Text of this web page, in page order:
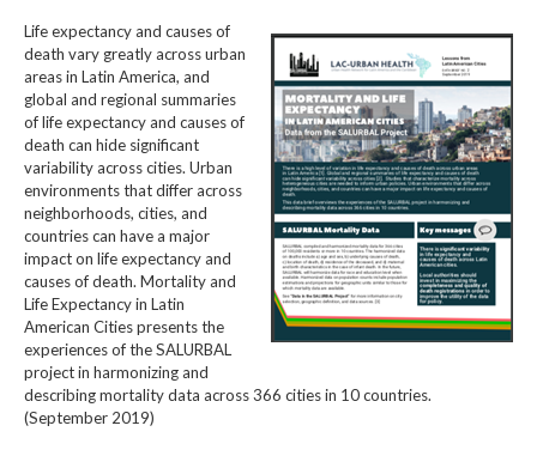
Life expectancy and causes of
death vary greatly across urban
areas in Latin America, and
global and regional summaries
of life expectancy and causes of
death can hide significant
variability across cities. Urban
environments that differ across
neighborhoods, cities, and
countries can have a major
impact on life expectancy and
causes of death. Mortality and
Life Expectancy in Latin
American Cities presents the
experiences of the SALURBAL
project in harmonizing and
describing mortality data across 366 cities in 10 countries.
(September 2019)